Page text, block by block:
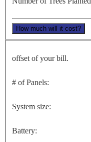
How much will it cost?
offset of your bill.
# of Panels:
System size:
Battery: